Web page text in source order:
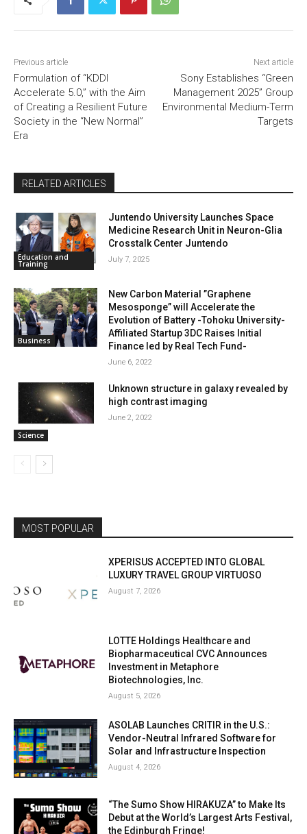
Previous article
Formulation of “KDDI
Accelerate 5.0,” with the Aim
of Creating a Resilient Future
Society in the “New Normal”
Era
Next article
Sony Establishes “Green
Management 2025” Group
Environmental Medium-Term
Targets
RELATED ARTICLES
Education and
Training
Juntendo University Launches Space
Medicine Research Unit in Neuron-Glia
Crosstalk Center Juntendo
July 7, 2025
Business
New Carbon Material ”Graphene
Mesosponge” will Accelerate the
Evolution of Battery -Tohoku University-
Affiliated Startup 3DC Raises Initial
Finance led by Real Tech Fund-
June 6, 2022
Science
Unknown structure in galaxy revealed by
high contrast imaging
June 2, 2022
MOST POPULAR
XPERISUS ACCEPTED INTO GLOBAL
LUXURY TRAVEL GROUP VIRTUOSO
August 7, 2026
LOTTE Holdings Healthcare and
Biopharmaceutical CVC Announces
Investment in Metaphore
Biotechnologies, Inc.
August 5, 2026
ASOLAB Launches CRITIR in the U.S.:
Vendor-Neutral Infrared Software for
Solar and Infrastructure Inspection
August 4, 2026
“The Sumo Show HIRAKUZA” to Make Its
Debut at the World’s Largest Arts Festival,
the Edinburgh Fringe!